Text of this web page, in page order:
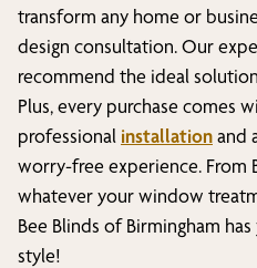
transform any home or
design consultation. Our
recommend the ideal
Plus, every purchase comes
professional installationand
worry-free experience. From
whatever your window
Bee Blinds ofBirmingham
style!